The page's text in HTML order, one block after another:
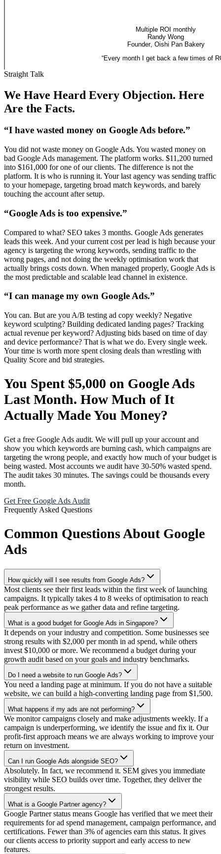
Multiple ROI monthly
Randy Wong
Founder, Oishi Pan Bakery
“Every month I get back a few times of
Straight Talk
We Have Heard Every Objection. Here
Are the Facts.
“I have wasted money on Google Ads before.”
You did not waste money on Google Ads. You wasted money on
bad Google Ads management. The platform works. $11,200 turned
into $161,000 for one of our clients. The difference is not the
platform. It is who is running it. Your last agency was sending traffic
to your homepage, targeting broad match keywords, and barely
touching the account after setup.
“Google Ads is too expensive.”
Compared to what? SEO takes 3 months. Google Ads generates
leads this week. And your current cost per lead is high because your
agency is targeting the wrong keywords, sending traffic to the
wrong pages, and not doing the weekly optimisation work that
actually brings costs down. When managed properly, Google Ads is
the most predictable and scalable lead channel in existence.
“I can manage my own Google Ads.”
You can. But are you A/B testing ad copy weekly? Negative
keyword sculpting? Building dedicated landing pages? Tracking
actual revenue per keyword? Adjusting bids based on time of day
and device performance? That is what we do. Every single week.
Your time is worth more spent closing deals than wrestling with
Quality Score and bid strategies.
You Spent $5,000 on Google Ads
Last Month. How Much of It
Actually Made You Money?
Get a free Google Ads audit. We will pull up your account and
show you which keywords are burning cash, which campaigns are
targeting the wrong people, and exactly how much of your budget is
being wasted. Most accounts we audit have 30-50% wasted spend.
The audit takes 30 minutes. The savings could be thousands every
month.
Get Free Google Ads Audit
Frequently Asked Questions
Common Questions About Google
Ads
How quickly will I see results from Google Ads?
Most clients see their first leads within the first week of launching
campaigns. It typically takes 4 to 8 weeks of optimisation to reach
peak performance as we gather data and refine targeting.
What is a good budget for Google Ads in Singapore?
It depends on your industry and competition. Some businesses see
strong results with $2,000 per month in ad spend, while others
invest $10,000 or more. We recommend a budget during your
growth audit based on your goals and industry benchmarks.
Do I need a website to run Google Ads?
You need a landing page at minimum. If you do not have a suitable
website, we can build a high-converting landing page from $1,500.
What happens if my ads are not performing?
We monitor campaigns closely and make adjustments weekly. If a
campaign is underperforming, we identify the issue and fix it. Our
profit-first approach means we are always working to improve your
return on investment.
Can I run Google Ads alongside SEO?
Absolutely. In fact, we recommend it. SEM gives you immediate
visibility while SEO builds over time. Together, they deliver the
strongest results.
What is a Google Partner agency?
Google Partner status means Google has verified that we meet their
requirements for ad spend management, campaign performance, and
certifications. Fewer than 3% of agencies earn this status. It gives
our clients access to priority support and early access to new
features.